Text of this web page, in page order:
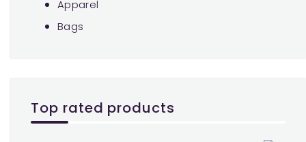
Apparel
Bags
Top rated products